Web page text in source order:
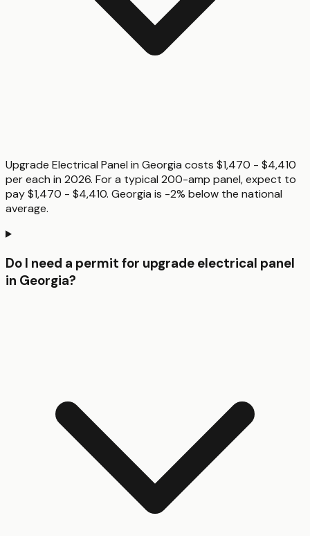
Upgrade Electrical Panel in Georgia costs $1,470 - $4,410
per each in 2026. For a typical 200-amp panel, expect to
pay $1,470 - $4,410. Georgia is -2% below the national
average.
Do I need a permit for upgrade electrical panel
in Georgia?